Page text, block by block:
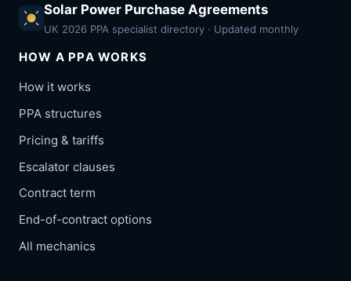
Solar Power Purchase Agreements
UK 2026 PPA specialist directory · Updated monthly
HOW A PPA WORKS
How it works
PPA structures
Pricing & tariffs
Escalator clauses
Contract term
End-of-contract options
All mechanics